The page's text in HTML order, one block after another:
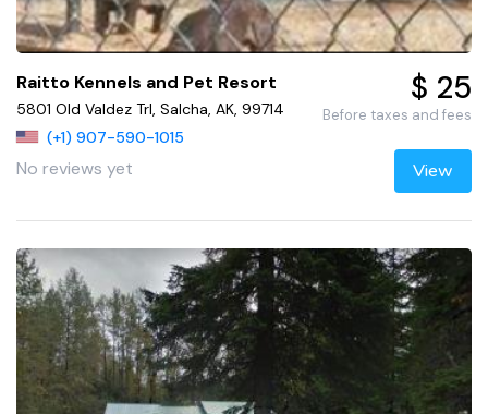
Raitto Kennels and Pet Resort
5801 Old Valdez Trl, Salcha, AK, 99714
(+1) 907-590-1015
No reviews yet
$ 25
Before taxes and fees
View